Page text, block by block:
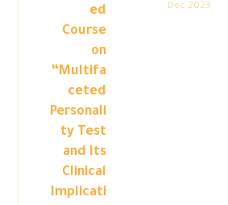
Dec 2023
ed
Course
on
“Multifa
ceted
Personali
ty Test
and Its
Clinical
Implicati